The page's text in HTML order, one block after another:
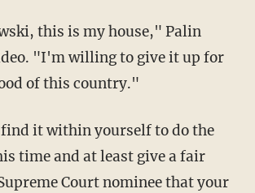
"I'm willing to give it up for
of this country."
time and at least give a fair
Court nominee that your